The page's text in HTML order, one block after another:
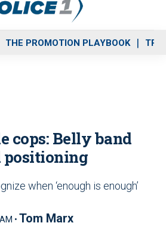
THE PROMOTION PLAYBOOK
cops: Belly band
positioning
when ‘enough is enough’
• Tom Marx